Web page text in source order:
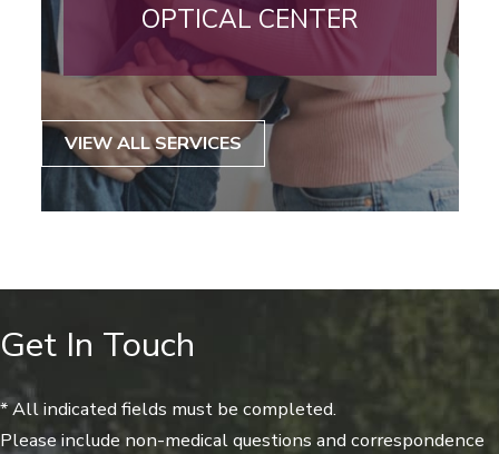
OPTICAL CENTER
VIEW ALL SERVICES
Get In Touch
* All indicated fields must be completed.
Please include non-medical questions and correspondence